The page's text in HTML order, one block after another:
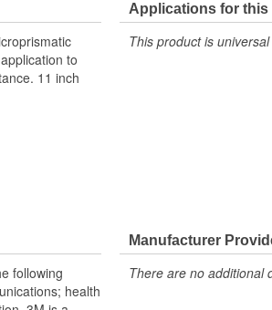
to
11 inch
Applications for this
This product is
following
health
Manufacturer
There are no additional